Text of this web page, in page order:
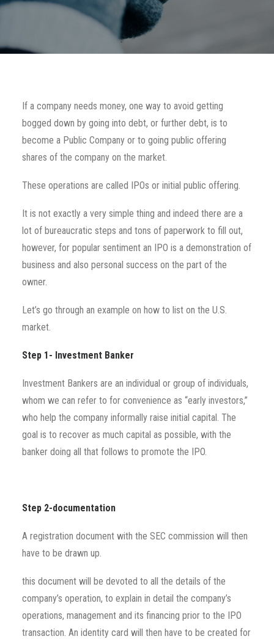
If a company needs money, one way to avoid getting
bogged down by going into debt, or further debt, is to
become a Public Company or to going public offering
shares of the company on the market.
These operations are called IPOs or initial public offering.
It is not exactly a very simple thing and indeed there are a
lot of bureaucratic steps and tons of paperwork to fill out,
however, for popular sentiment an IPO is a demonstration of
business and also personal success on the part of the
owner.
Let’s go through an example on how to list on the U.S.
market.
Step 1- Investment Banker
Investment Bankers are an individual or group of individuals,
whom we can refer to for convenience as “early investors,”
who help the company informally raise initial capital. The
goal is to recover as much capital as possible, with the
banker doing all that follows to promote the IPO.
Step 2-documentation
A registration document with the SEC commission will then
have to be drawn up.
this document will be devoted to all the details of the
company’s operation, to explain in detail the company’s
operations, management and its financing prior to the IPO
transaction. An identity card will then have to be created for